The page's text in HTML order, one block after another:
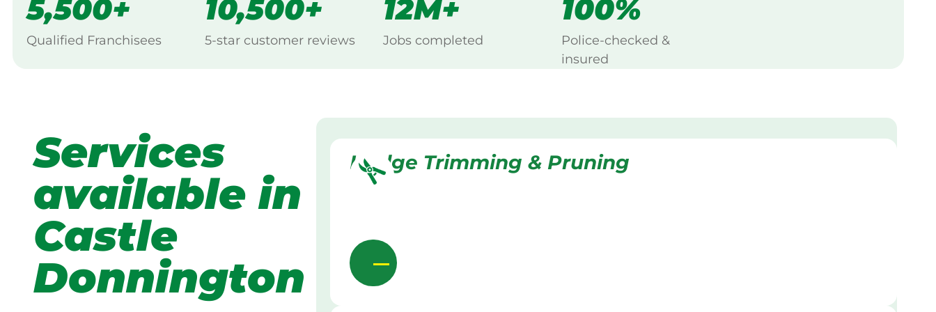
5,500+
Qualified Franchisees
10,500+
5-star customer reviews
12M+
Jobs completed
100%
Police-checked &
insured
Services
available in
Castle
Donnington
Hedge Trimming & Pruning